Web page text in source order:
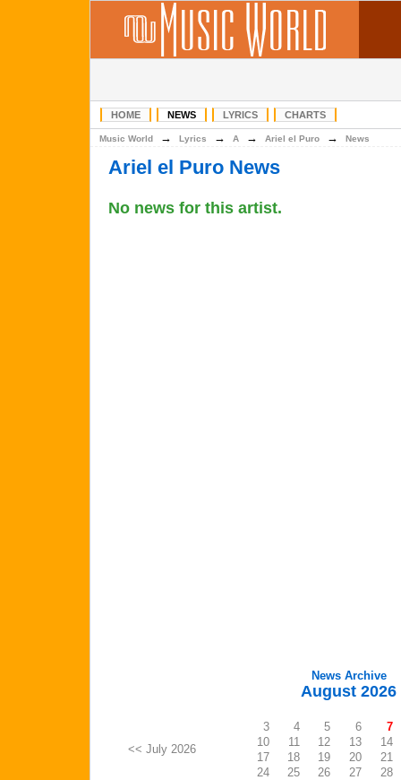
HOME NEWS LYRICS CHARTS
Music World → Lyrics → A → Ariel el Puro → News
Ariel el Puro News
No news for this artist.
News Archive
August 2026
<< July 2026
3 4 5 6
7
10
11 12 13
14
17
18 19 20
21
24
25 26 27
28